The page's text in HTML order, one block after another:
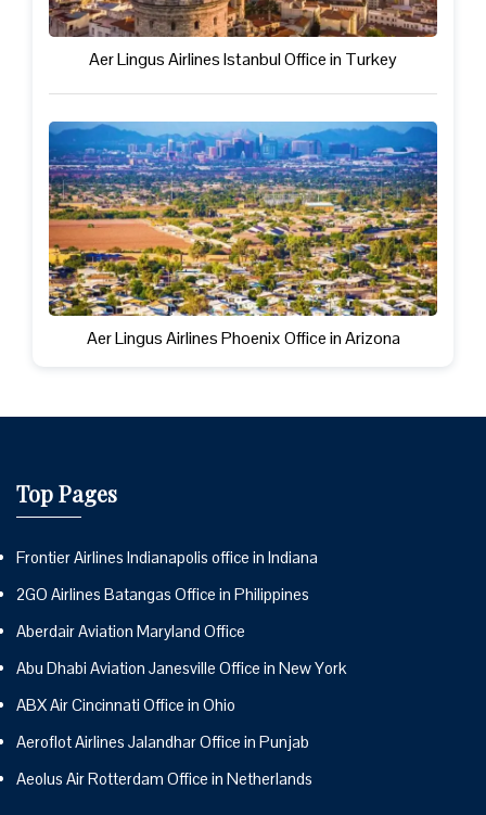
Aer Lingus Airlines Istanbul Office in Turkey
Aer Lingus Airlines Phoenix Office in Arizona
Top Pages
Frontier Airlines Indianapolis office in Indiana
2GO Airlines Batangas Office in Philippines
Aberdair Aviation Maryland Office
Abu Dhabi Aviation Janesville Office in New York
ABX Air Cincinnati Office in Ohio
Aeroflot Airlines Jalandhar Office in Punjab
Aeolus Air Rotterdam Office in Netherlands